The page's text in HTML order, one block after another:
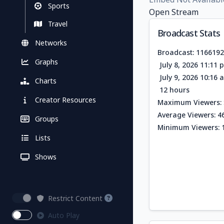
Sports
Travel
Networks
Graphs
Charts
Creator Resources
Groups
Lists
Shows
Restrict Content
Auto Play
Open Stream
Broadcast Stats
Broadcast:
July 8, 2026 11:11
July 9, 2026 10:16
12 hours
Maximum Viewers:
Average Viewers:
Minimum Viewers: